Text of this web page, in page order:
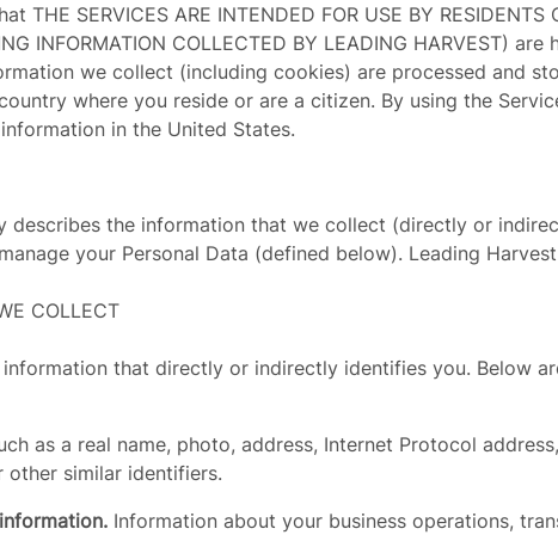
THE SERVICES ARE INTENDED FOR USE BY
INFORMATION COLLECTED BY LEADING HARVEST)
we collect (including cookies) are processed and
where you reside or are a citizen. By using the
in the United States.
describes the information that we collect (directly or
your Personal Data (defined below). Leading
COLLECT
information that directly or indirectly identifies you. Below
as a real name, photo, address, Internet Protocol
other similar identifiers.
Information about your business operations,